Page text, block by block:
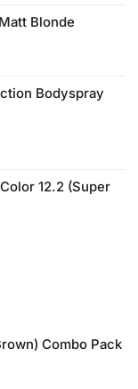
Blonde
Bodyspray
12.2 (Super
Combo Pack